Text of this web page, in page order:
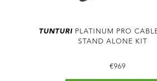
TUNTURIPLATINUM PRO
STAND ALONE KIT
€969